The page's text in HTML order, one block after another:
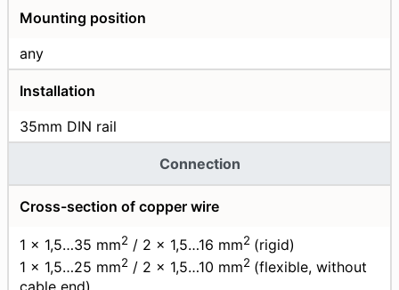
Mounting position
any
Installation
35mm DIN rail
Connection
Cross-section of copper wire
1 × 1,5…35 mm2 / 2 × 1,5…16 mm2 (rigid)
1 × 1,5…25 mm2 / 2 × 1,5…10 mm2 (flexible, without